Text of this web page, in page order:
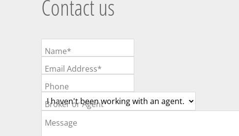
Contact us
Name*
Email Address*
Phone
Broker or Agent
Message